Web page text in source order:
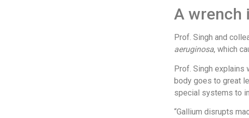
A wrench
Prof. Singh and
aeruginosa, which
Prof. Singh explains
body goes to great
special systems to
“Gallium disrupts